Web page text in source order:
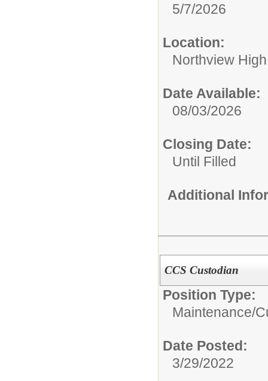
5/7/2026
Location:
Northview
Date Available:
08/03/2026
Closing Date:
Until Filled
Additional
CCS Custodian
Position Type:
Maintenance/
Date Posted:
3/29/2022